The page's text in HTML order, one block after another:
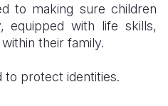
to making sure children
equipped with life skills,
their family.
to protect identities.